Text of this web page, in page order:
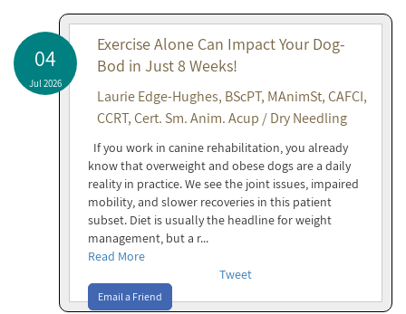
04
Jul 2026
Exercise Alone Can Impact Your Dog-
Bod in Just 8 Weeks!
Laurie Edge-Hughes, BScPT, MAnimSt, CAFCI,
CCRT, Cert. Sm. Anim. Acup / Dry Needling
If you work in canine rehabilitation, you already
know that overweight and obese dogs are a daily
reality in practice. We see the joint issues, impaired
mobility, and slower recoveries in this patient
subset. Diet is usually the headline for weight
management, but a r...
Read More
Tweet
Email a Friend